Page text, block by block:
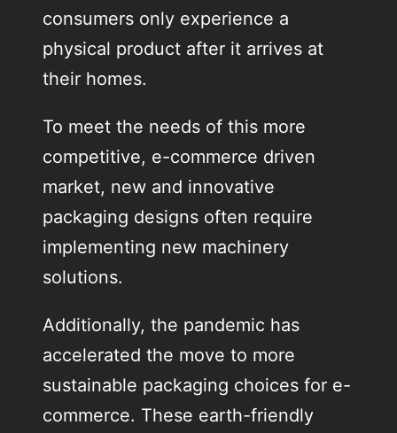
consumers only experience a
physical product after it arrives at
their homes.
To meet the needs of this more
competitive, e-commerce driven
market, new and innovative
packaging designs often require
implementing new machinery
solutions.
Additionally, the pandemic has
accelerated the move to more
sustainable packaging choices for e-
commerce. These earth-friendly